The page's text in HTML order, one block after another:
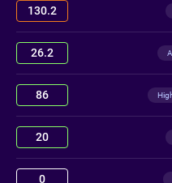
130.2
26.2
86
20
0